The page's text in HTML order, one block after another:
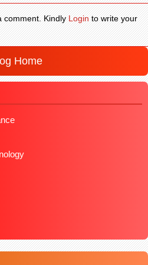
comment. KindlyLoginto write your
Home